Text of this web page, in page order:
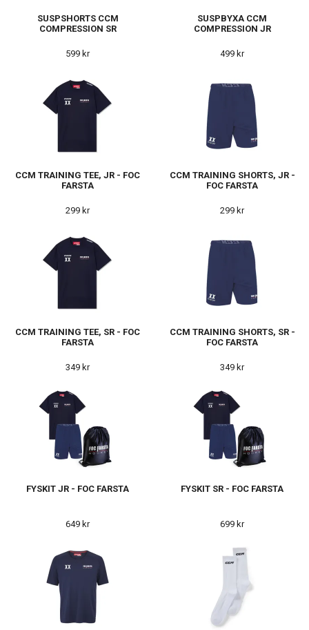
SUSPSHORTS CCM
COMPRESSION SR
599 kr
SUSPBYXA CCM
COMPRESSION JR
499 kr
CCM TRAINING TEE, JR - FOC
FARSTA
299 kr
CCM TRAINING SHORTS, JR -
FOC FARSTA
299 kr
CCM TRAINING TEE, SR - FOC
FARSTA
349 kr
CCM TRAINING SHORTS, SR -
FOC FARSTA
349 kr
FYSKIT JR - FOC FARSTA
649 kr
FYSKIT SR - FOC FARSTA
699 kr